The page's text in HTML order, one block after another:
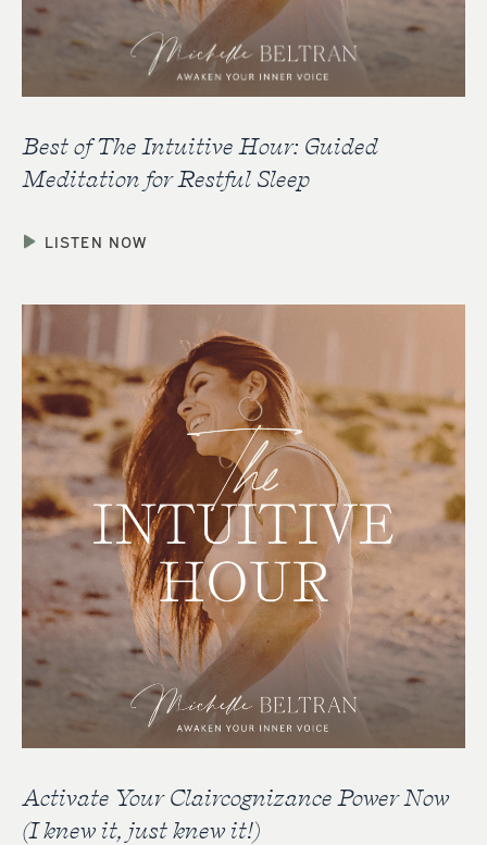
Best of The Intuitive Hour: Guided
Meditation for Restful Sleep
LISTEN NOW
Activate Your Claircognizance Power Now
(I knew it, just knew it!)